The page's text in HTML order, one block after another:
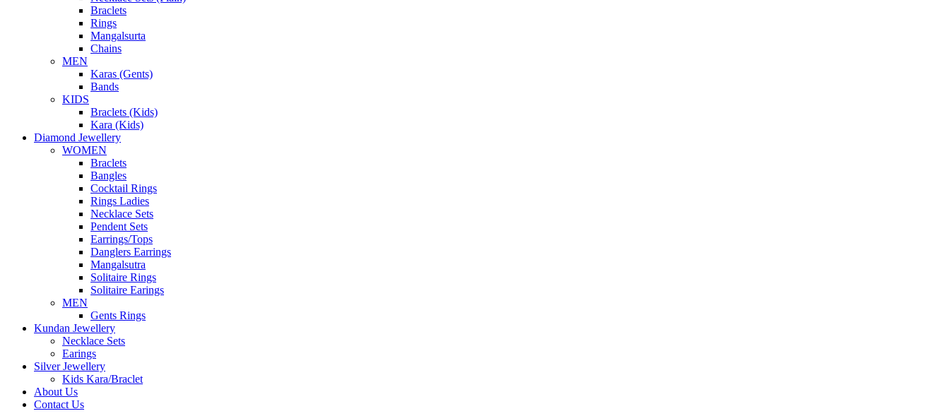
Braclets
Rings
Mangalsurta
Chains
MEN
Karas (Gents)
Bands
KIDS
Braclets (Kids)
Kara (Kids)
Diamond Jewellery
WOMEN
Braclets
Bangles
Cocktail Rings
Rings Ladies
Necklace Sets
Pendent Sets
Earrings/Tops
Danglers Earrings
Mangalsutra
Solitaire Rings
Solitaire Earings
MEN
Gents Rings
Kundan Jewellery
Necklace Sets
Earings
Silver Jewellery
Kids Kara/Braclet
About Us
Contact Us